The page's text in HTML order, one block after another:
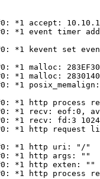
*1 accept:
*1 event timer
*1 kevent set
*1 malloc:
*1 malloc:
*1 posix_memalign:
*1 http process
*1 recv: eof:0,
*1 recv: fd:3
*1 http request
*1 http uri: "/"
*1 http args: ""
*1 http exten: ""
*1 http process